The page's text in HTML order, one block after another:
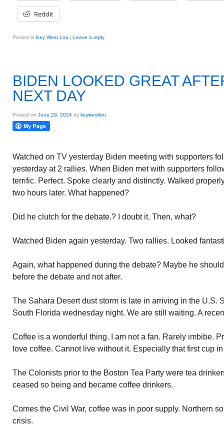
Reddit
Posted in Key West Lou | Leave a reply
BIDEN LOOKED GREAT
NEXT DAY
Posted on June 29, 2024 by keywestlou
Watched on TV yesterday Biden meeting with supporters
yesterday at 2 rallies. When Biden met with supporters
terrific. Perfect. Spoke clearly and distinctly. Walked
two hours later. What happened?
Did he clutch for the debate.? I doubt it. Then, what?
Watched Biden again yesterday. Two rallies. Looked
Again, what happened during the debate? Maybe he
before the debate and not after.
The Sahara Desert dust storm is late in arriving in the U.S.
South Florida wednesday night. We are still waiting. A
Coffee is a wonderful thing. I am not a fan. Rarely imbibe.
love coffee. Cannot live without it. Especially that first cup
The Colonists prior to the Boston Tea Party were tea
ceased so being and became coffee drinkers.
Comes the Civil War, coffee was in poor supply. Northern
crisis.